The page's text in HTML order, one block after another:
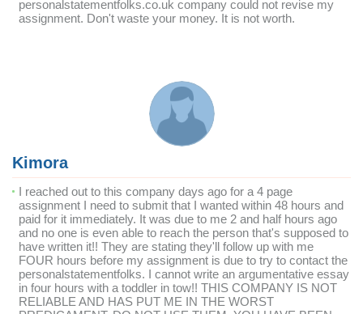
personalstatementfolks.co.uk company could not revise my
assignment. Don't waste your money. It is not worth.
Kimora
I reached out to this company days ago for a 4 page
assignment I need to submit that I wanted within 48 hours and
paid for it immediately. It was due to me 2 and half hours ago
and no one is even able to reach the person that's supposed to
have written it!! They are stating they'll follow up with me
FOUR hours before my assignment is due to try to contact the
personalstatementfolks. I cannot write an argumentative essay
in four hours with a toddler in tow!! THIS COMPANY IS NOT
RELIABLE AND HAS PUT ME IN THE WORST